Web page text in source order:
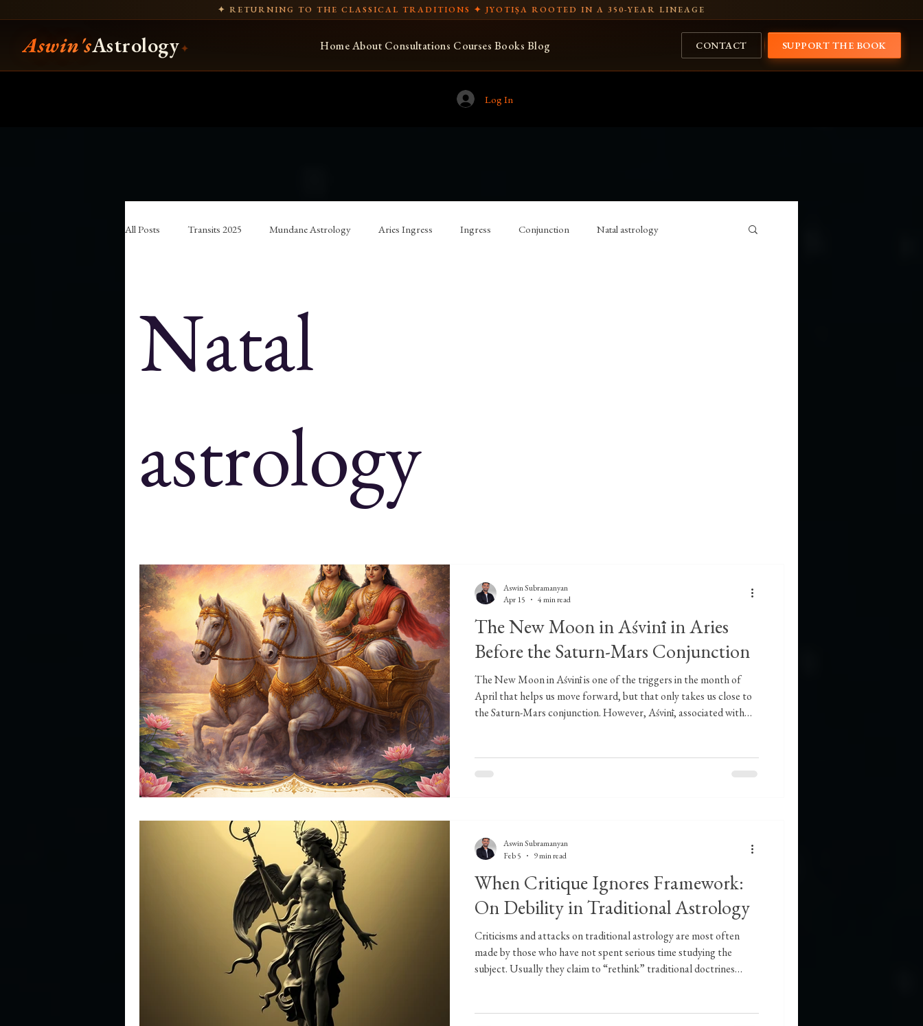
✦ RETURNING TO THE CLASSICAL TRADITIONS ✦ JYOTIṢA ROOTED IN A 350-YEAR LINEAGE
Aswin'sAstrology✦ HomeAbout Consultations Courses Books Blog CONTACT SUPPORT THE BOOK
Log In
All Posts Transits 2025 Mundane Astrology Aries Ingress Ingress Conjunction Natal astrology
Cosmology history astronomy
Natal
astrology
The New Moon in Aśvinī in Aries
Before the Saturn-Mars Conjunction
The New Moon in Aśvinī is one of the triggers in the month of
April that helps us move forward, but that only takes us close to
the Saturn-Mars conjunction. However, Aśvinī, associated with
follow-through of what we start or initiate. The New Moon is a
good moment for us to plant some seed at an internal level
Aswin Subramanyan
Apr 15
4 min read
When Critique Ignores Framework:
On Debility in Traditional Astrology
Criticisms and attacks on traditional astrology are most often
made by those who have not spent serious time studying the
subject. Usually they claim to “rethink” traditional doctrines
dignity by focusing on Venus in Virgo. The reason I am not
Aswin Subramanyan
Feb 5
9 min read